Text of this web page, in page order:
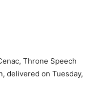
Throne Speech
delivered on Tuesday,